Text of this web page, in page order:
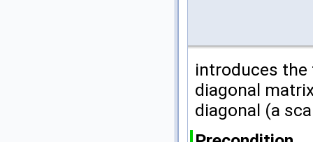
introduces
diagonal
diagonal (a